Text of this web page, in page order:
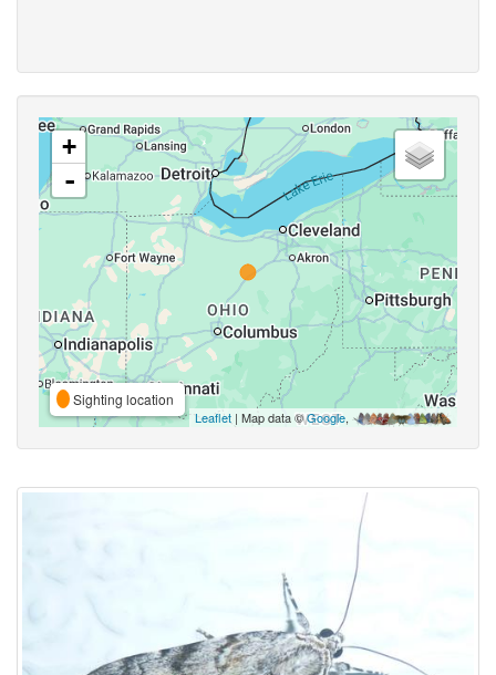
+
-
Sighting location
Leaflet | Map data ©Google,